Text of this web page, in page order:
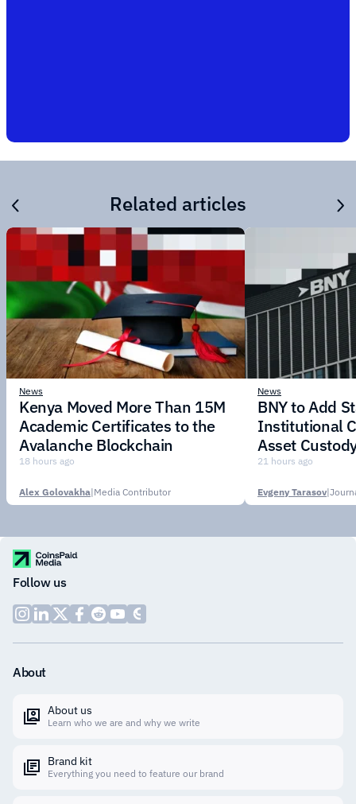
Related articles
News
Kenya Moved More Than 15M
Academic Certificates to the
Avalanche Blockchain
18 hours ago
Alex Golovakha|Media Contributor
News
BNY to Add
Institutional
Asset
21 hours ago
Evgeny Tarasov|
Follow us
About
About us
Learn who we are and why we write
Brand kit
Everything you need to feature our brand